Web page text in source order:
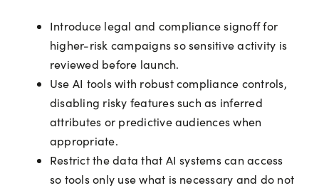
Introduce legal and compliance signoff for
higher-risk campaigns so sensitive activity is
reviewed before launch.
Use AI tools with robust compliance controls,
disabling risky features such as inferred
attributes or predictive audiences when
appropriate.
Restrict the data that AI systems can access
so tools only use what is necessary and do not